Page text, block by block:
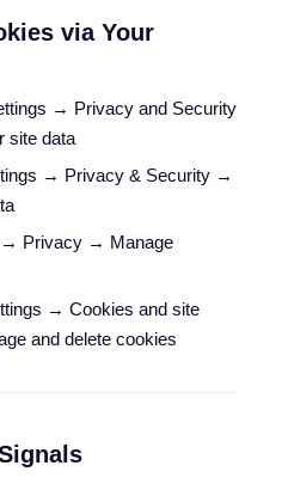
via Your
→ Privacy and Security
site data
→ Privacy & Security →
→ Privacy → Manage
→ Cookies and site
and delete cookies